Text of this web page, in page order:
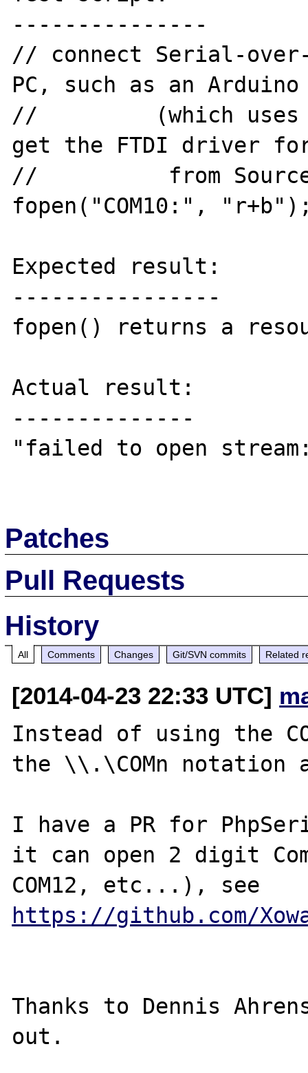
---------------
// connect Serial-over-
PC, such as an Arduino
//         (which uses
get the FTDI driver for
//          from
fopen("COM10:",
Expected result:
----------------
fopen() returns a
Actual result:
--------------
"failed to open
Patches
Pull Requests
History
All Comments Changes Git/SVN commits Related
[2014-04-23 22:33 UTC]
Instead of using the
the \\.\COMn
I have a PR for
it can open 2 digit
https://github.com/
Thanks to Dennis